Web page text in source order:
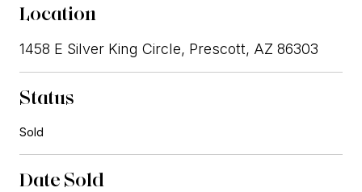
Location
1458 E Silver King Circle, Prescott, AZ 86303
Status
Sold
Date Sold